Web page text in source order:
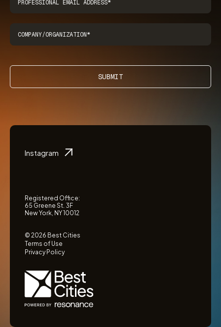
SUBMIT
Instagram
Registered Office:
65 Greene St. 3F
New York, NY 10012
© 2026 Best Cities
Terms of Use
Privacy Policy